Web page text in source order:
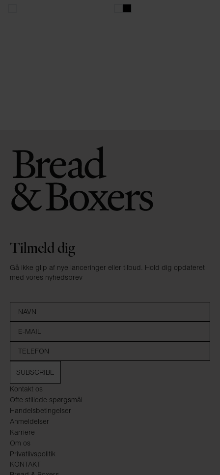
Kontakt os
Ofte stillede spørgsmål
Handelsbetingelser
Anmeldelser
Karriere
Om os
Privatlivspolitik
KONTAKT
Tilmeld dig
Gå ikke glip af nye lanceringer eller tilbud. Hold dig opdateret
med vores nyhedsbrev
SUBSCRIBE